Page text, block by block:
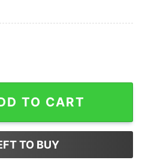
For Men quantity
TO CART
TO BUY